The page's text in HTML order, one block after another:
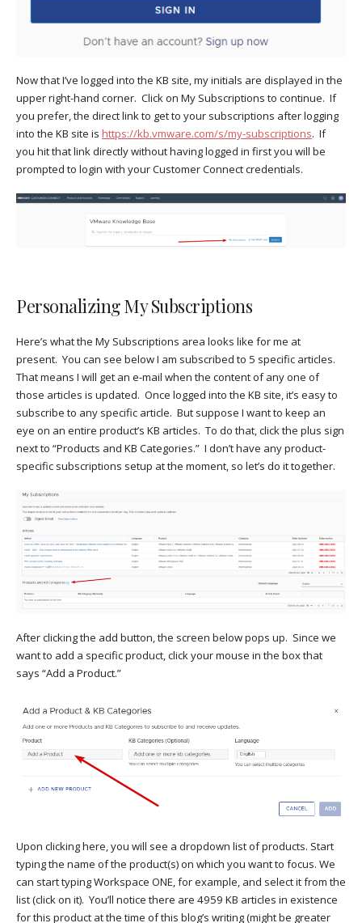
Now that I’ve logged into the KB site, my initials are displayed in the
upper right-hand corner. Click on My Subscriptions to continue. If
you prefer, the direct link to get to your subscriptions after logging
into the KB site is https://kb.vmware.com/s/my-subscriptions. If
you hit that link directly without having logged in first you will be
prompted to login with your Customer Connect credentials.
Personalizing My Subscriptions
Here’s what the My Subscriptions area looks like for me at
present. You can see below I am subscribed to 5 specific articles.
That means I will get an e-mail when the content of any one of
those articles is updated. Once logged into the KB site, it’s easy to
subscribe to any specific article. But suppose I want to keep an
eye on an entire product’s KB articles. To do that, click the plus sign
next to “Products and KB Categories.” I don’t have any product-
specific subscriptions setup at the moment, so let’s do it together.
After clicking the add button, the screen below pops up. Since we
want to add a specific product, click your mouse in the box that
says “Add a Product.”
Upon clicking here, you will see a dropdown list of products. Start
typing the name of the product(s) on which you want to focus. We
can start typing Workspace ONE, for example, and select it from the
list (click on it). You’ll notice there are 4959 KB articles in existence
for this product at the time of this blog’s writing (might be greater